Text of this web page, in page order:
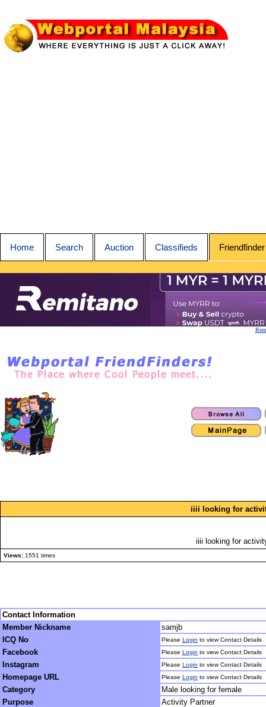
Home Search Auction Classifieds Friendfinder
iiii looking for
iiii looking for
Views: 1551 times
Contact Information
Member Nickname
samjb
ICQ No
Please Login to view Contact Details
Facebook Please Login to view Contact Details
Instagram Please Login to view Contact Details
Homepage URL Please Login to view Contact Details
Category
Male looking for female
Purpose
Activity Partner